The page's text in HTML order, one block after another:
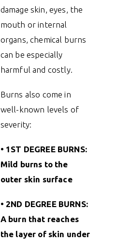
damage skin, eyes, the
mouth or internal
organs, chemical burns
can be especially
harmful and costly.
Burns also come in
well-known levels of
severity:
• 1ST DEGREE BURNS:
Mild burns to the
outer skin surface
• 2ND DEGREE BURNS:
A burn that reaches
the layer of skin under